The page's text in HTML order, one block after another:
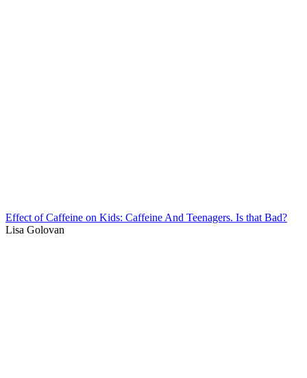
Effect of Caffeine on Kids: Caffeine And Teenagers. Is that Bad?
Lisa Golovan